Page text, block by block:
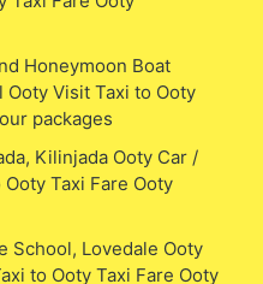
Honeymoon Boat
Ooty Visit Taxi to Ooty
packages
Kilinjada Ooty Car /
Taxi Fare Ooty
School, Lovedale Ooty
to Ooty Taxi Fare Ooty